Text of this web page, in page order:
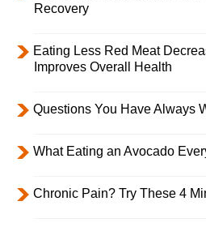
Recovery
Eating Less Red Meat
Improves Overall Health
Questions You Have Always
What Eating an Avocado
Chronic Pain? Try These 4